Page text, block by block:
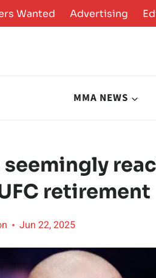
Wanted Advertising
MMA NEWS
retirement
Jun 22, 2025